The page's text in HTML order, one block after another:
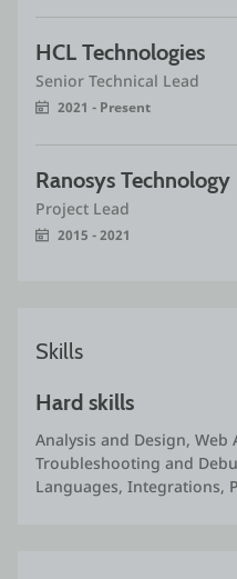
HCL Technologies
Senior Technical Lead
2021 - Present
Project Lead
2015 - 2021
Skills
Hard skills
Analysis and Design,
Troubleshooting and
Languages, Integrations,